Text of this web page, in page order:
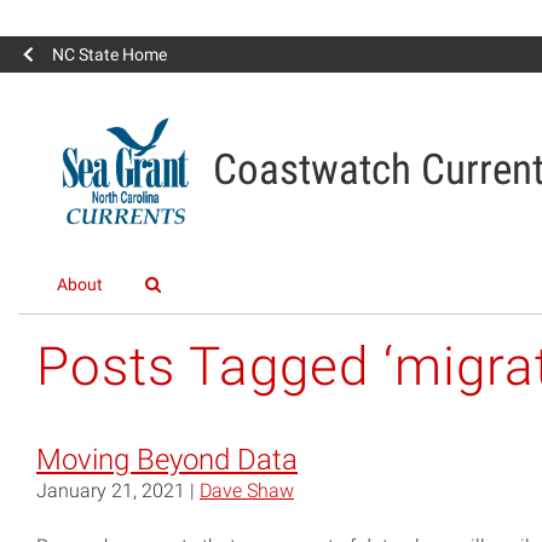
NC State Home
Coastwatch
About
Posts Tagged
Moving Beyond Data
January 21, 2021 | Dave Shaw